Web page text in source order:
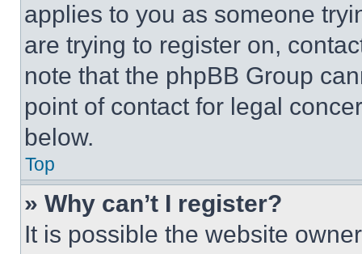
applies to you as someone
are trying to register on,
note that the phpBB Group
point of contact for legal
below.
Top
» Why can’t I register?
It is possible the website